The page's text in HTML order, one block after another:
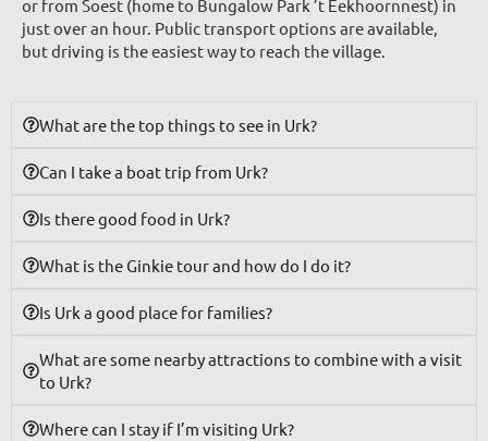
or from Soest (home to Bungalow Park ’t Eekhoornnest) in
just over an hour. Public transport options are available,
but driving is the easiest way to reach the village.
What are the top things to see in Urk?
Can I take a boat trip from Urk?
Is there good food in Urk?
What is the Ginkie tour and how do I do it?
Is Urk a good place for families?
What are some nearby attractions to combine with a visit
to Urk?
Where can I stay if I’m visiting Urk?